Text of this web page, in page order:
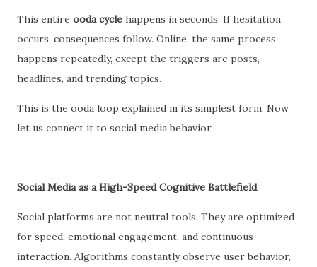
This entire ooda cycle happens in seconds. If hesitation
occurs, consequences follow. Online, the same process
happens repeatedly, except the triggers are posts,
headlines, and trending topics.
This is the ooda loop explained in its simplest form. Now
let us connect it to social media behavior.
Social Media as a High-Speed Cognitive Battlefield
Social platforms are not neutral tools. They are optimized
for speed, emotional engagement, and continuous
interaction. Algorithms constantly observe user behavior,